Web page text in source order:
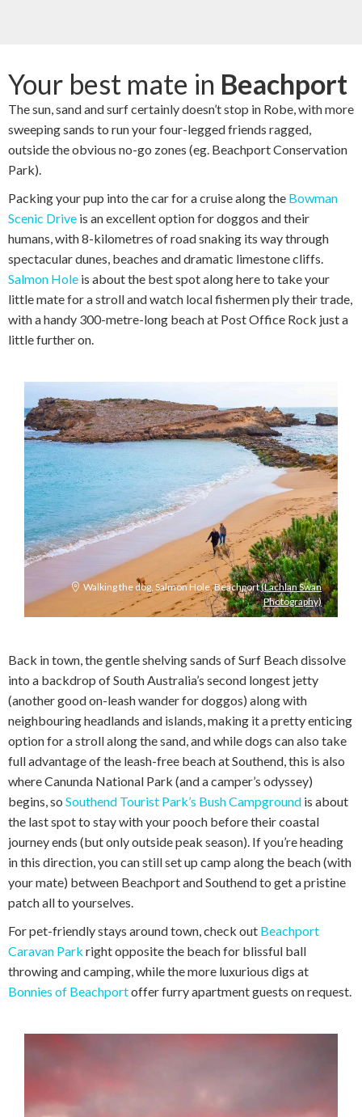
Your best mate in Beachport
The sun, sand and surf certainly doesn’t stop in Robe, with more
sweeping sands to run your four-legged friends ragged,
outside the obvious no-go zones (eg. Beachport Conservation
Park).
Packing your pup into the car for a cruise along the Bowman
Scenic Drive is an excellent option for doggos and their
humans, with 8-kilometres of road snaking its way through
spectacular dunes, beaches and dramatic limestone cliffs.
Salmon Hole is about the best spot along here to take your
little mate for a stroll and watch local fishermen ply their trade,
with a handy 300-metre-long beach at Post Office Rock just a
little further on.
Walking the dog, Salmon Hole, Beachport(Lachlan Swan
Photography)
Back in town, the gentle shelving sands of Surf Beach dissolve
into a backdrop of South Australia’s second longest jetty
(another good on-leash wander for doggos) along with
neighbouring headlands and islands, making it a pretty enticing
option for a stroll along the sand, and while dogs can also take
full advantage of the leash-free beach at Southend, this is also
where Canunda National Park (and a camper’s odyssey)
begins, so Southend Tourist Park’s Bush Campground is about
the last spot to stay with your pooch before their coastal
journey ends (but only outside peak season). If you’re heading
in this direction, you can still set up camp along the beach (with
your mate) between Beachport and Southend to get a pristine
patch all to yourselves.
For pet-friendly stays around town, check out Beachport
Caravan Park right opposite the beach for blissful ball
throwing and camping, while the more luxurious digs at
Bonnies of Beachportoffer furry apartment guests on request.